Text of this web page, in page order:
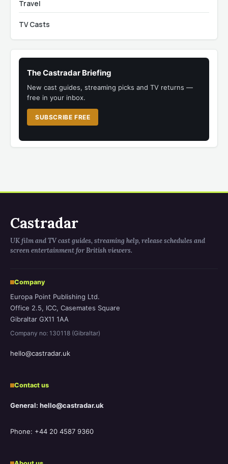
Travel
TV Casts
The Castradar Briefing
New cast guides, streaming picks and TV returns —
free in your inbox.
SUBSCRIBE FREE
Castradar
UK film and TV cast guides, streaming help, release schedules and
screen entertainment for British viewers.
Company
Europa Point Publishing Ltd.
Office 2.5, ICC, Casemates Square
Gibraltar GX11 1AA
Company no: 130118 (Gibraltar)
hello@castradar.uk
Contact us
General: hello@castradar.uk
Phone: +44 20 4587 9360